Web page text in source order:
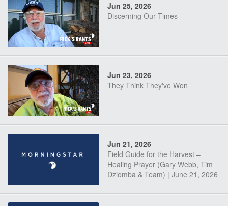
Jun 25, 2026
Discerning Our Times
Jun 23, 2026
They Think They've Won
Jun 21, 2026
Field Guide for the Harvest –
Healing Prayer (Gary Webb, Tim
Dziomba & Team) | June 21, 2026